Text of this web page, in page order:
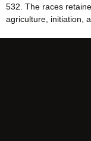
532. The races
agriculture, initiation,